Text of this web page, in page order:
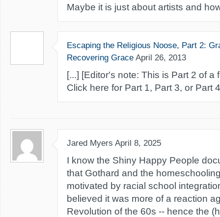
Maybe it is just about artists and
Escaping the Religious Noose, Part 2:
Recovering Grace April 26, 2013
[...] [Editor's note: This is Part 2 of a
Click here for Part 1, Part 3, or Part
Jared Myers April 8, 2025
I know the Shiny Happy People
that Gothard and the
motivated by racial school
believed it was more of a reaction
Revolution of the 60s -- hence the